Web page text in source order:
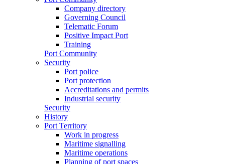
Company directory
Governing Council
Telematic Forum
Positive Impact Port
Training
Port Community
Security
Port police
Port protection
Accreditations and permits
Industrial security
Security
History
Port Territory
Work in progress
Maritime signalling
Maritime operations
Planning of port spaces